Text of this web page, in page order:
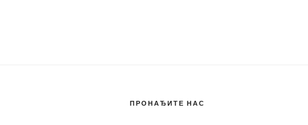
ПРОНАЂИТЕ НАС